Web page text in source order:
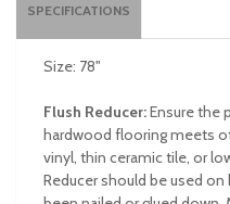
SPECIFICATIONS
Size: 78"
Flush Reducer:Ensure the
hardwood flooring meets
vinyl, thin ceramic tile, or
Reducer should be used